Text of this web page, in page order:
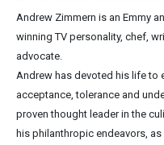
Andrew Zimmern is an Emmy
winning TV personality, chef,
advocate.
Andrew has devoted his life to
acceptance, tolerance and
proven thought leader in the
his philanthropic endeavors,